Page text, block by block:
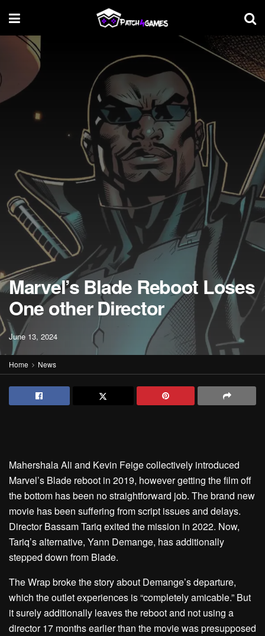
Marvel’s Blade Reboot Loses
One other Director
June 13, 2024
Home News
Mahershala Ali and Kevin Feige collectively introduced
Marvel’s Blade reboot in 2019, however getting the film off
the bottom has been no straightforward job. The brand new
movie has been suffering from script issues and delays.
Director Bassam Tariq exited the mission in 2022. Now,
Tariq’s alternative, Yann Demange, has additionally
stepped down from Blade.
The Wrap broke the story about Demange’s departure,
which the outlet experiences is “completely amicable.” But
it surely additionally leaves the reboot and not using a
director 17 months earlier than the movie was presupposed